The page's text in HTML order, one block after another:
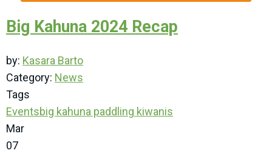
Big Kahuna 2024 Recap
by: Kasara Barto
Category: News
Tags
Eventsbig kahuna paddling kiwanis
Mar
07